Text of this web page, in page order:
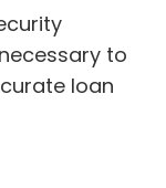
to
loan